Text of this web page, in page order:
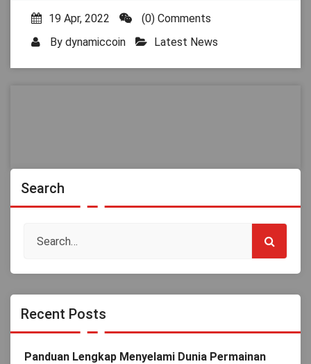
19 Apr, 2022
(0) Comments
By dynamiccoin Latest News
Search
Recent Posts
Panduan Lengkap Menyelami Dunia Permainan